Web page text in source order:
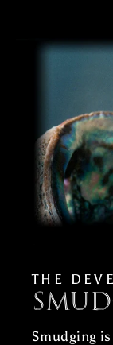
THE
Smudging